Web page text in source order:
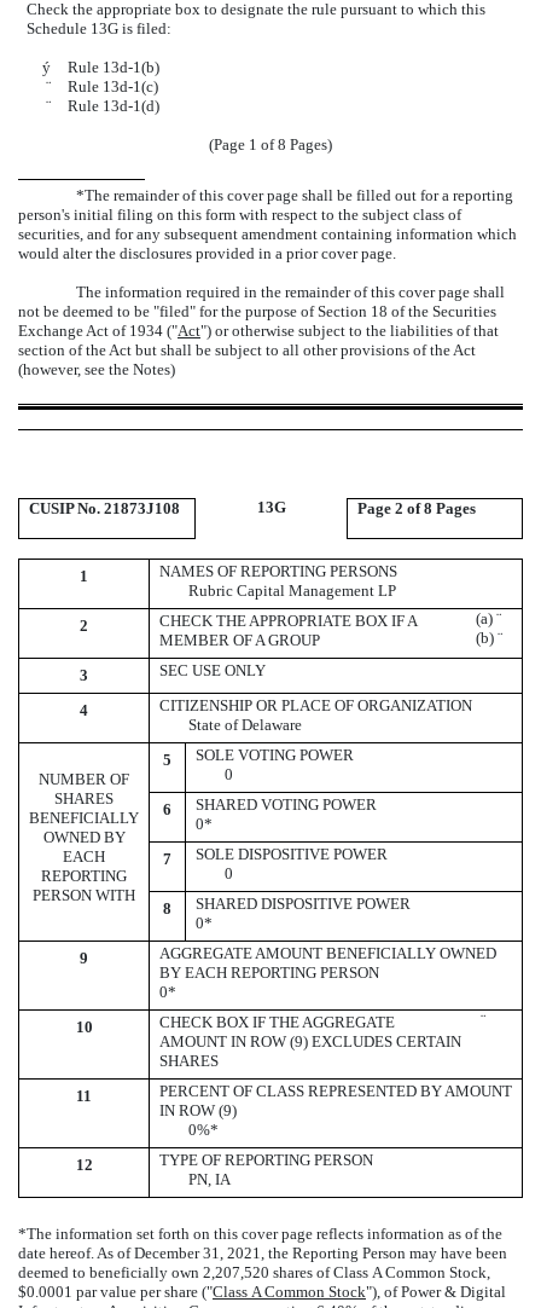
Check the appropriate box to designate the rule pursuant to which this
Schedule 13G is filed:
ý
Rule 13d-1(b)
¨
Rule 13d-1(c)
¨
Rule 13d-1(d)
(Page 1 of 8 Pages)
*The remainder of this cover page shall be filled out for a reporting
person's initial filing on this form with respect to the subject class of
securities, and for any subsequent amendment containing information which
would alter the disclosures provided in a prior cover page.
The information required in the remainder of this cover page shall
not be deemed to be "filed" for the purpose of Section 18 of the Securities
Exchange Act of 1934 ("Act") or otherwise subject to the liabilities of that
section of the Act but shall be subject to all other provisions of the Act
(however, see the Notes)
CUSIP No. 21873J108 13G Page 2 of 8 Pages
1
NAMES OF REPORTING PERSONS
Rubric Capital Management LP
2
CHECK THE APPROPRIATE BOX IF A
MEMBER OF A GROUP
(a) ¨
(b) ¨
3 SEC USE ONLY
4
CITIZENSHIP OR PLACE OF ORGANIZATION
State of Delaware
NUMBER OF
SHARES
BENEFICIALLY
OWNED BY
EACH
REPORTING
PERSON WITH
5
SOLE VOTING POWER
0
6
SHARED VOTING POWER
0*
7
SOLE DISPOSITIVE POWER
0
8
SHARED DISPOSITIVE POWER
0*
9
AGGREGATE AMOUNT BENEFICIALLY OWNED
BY EACH REPORTING PERSON
0*
10
CHECK BOX IF THE AGGREGATE
AMOUNT IN ROW (9) EXCLUDES CERTAIN
SHARES
¨
11
PERCENT OF CLASS REPRESENTED BY AMOUNT
IN ROW (9)
0%*
12
TYPE OF REPORTING PERSON
PN, IA
*The information set forth on this cover page reflects information as of the
date hereof. As of December 31, 2021, the Reporting Person may have been
deemed to beneficially own 2,207,520 shares of Class A Common Stock,
$0.0001 par value per share ("Class A Common Stock"), of Power & Digital